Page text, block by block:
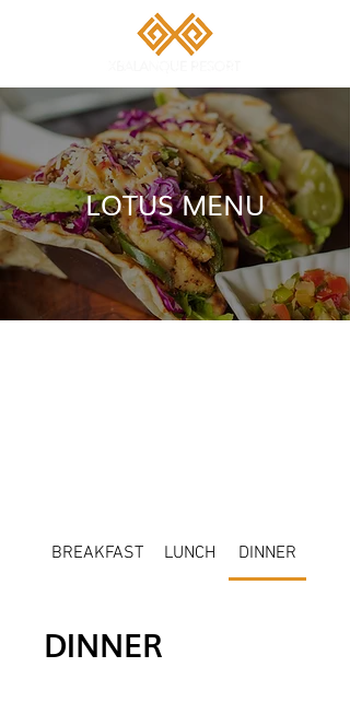
LOTUS MENU
BREAKFAST LUNCH DINNER
DINNER